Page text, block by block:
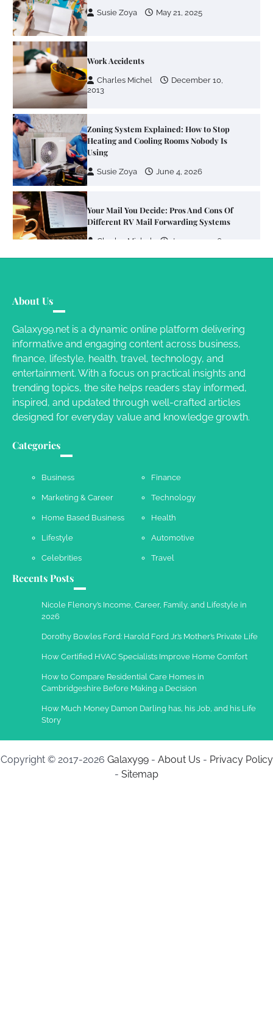
2013
Heating and Cooling Rooms Nobody Is
Using
Susie Zoya
Your Mail You Decide: Pros And Cons Of
Different RV Mail Forwarding Systems
Your Guide To Getting Your Pet Groomed
Your Complete Jamaica Tours Checklist
Susie Zoya May 21, 2025
Work Accidents
About Us
Galaxy99.net is a dynamic online platform delivering
informative and engaging content across business,
finance, lifestyle, health, travel, technology, and
entertainment. With a focus on practical insights and
trending topics, the site helps readers stay informed,
inspired, and updated through well-crafted articles
designed for everyday value and knowledge growth.
Categories
Business Finance
Marketing & Career Technology
Home Based Business Health
Lifestyle Automotive
Celebrities Travel
Recents Posts
Nicole Flenory’s Income, Career, Family, and Lifestyle in
2026
Dorothy Bowles Ford: Harold Ford Jr.’s Mother’s Private Life
How Certified HVAC Specialists Improve Home Comfort
How to Compare Residential Care Homes in
Cambridgeshire Before Making a Decision
How Much Money Damon Darling has, his Job, and his Life
Story
Copyright © 2017-2026 Galaxy99- About Us - Privacy Policy
- Sitemap